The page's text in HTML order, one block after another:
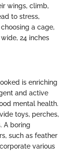
wings, climb,
to stress,
a cage,
24 inches
is enriching
and active
mental health.
toys, perches,
A boring
such as feather
various